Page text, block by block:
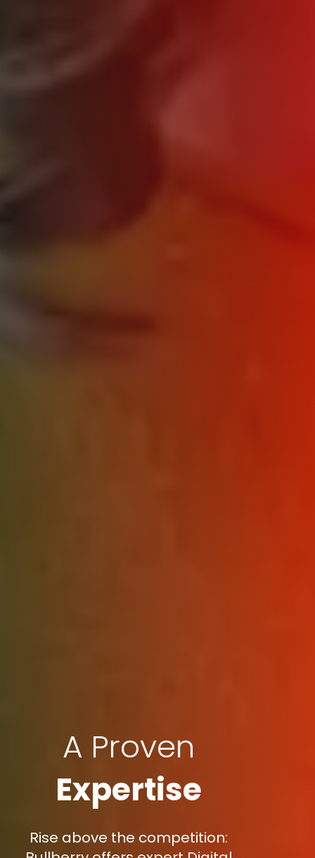
A Proven
Expertise
Rise above the competition: